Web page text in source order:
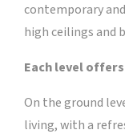
contemporary
high ceilings and
Each level
On the ground
living, with a